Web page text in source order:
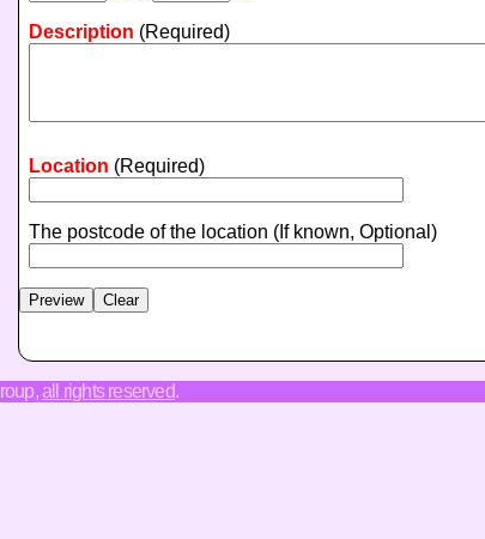
Description (Required)
Location (Required)
The postcode of the location (If known, Optional)
all rights reserved.